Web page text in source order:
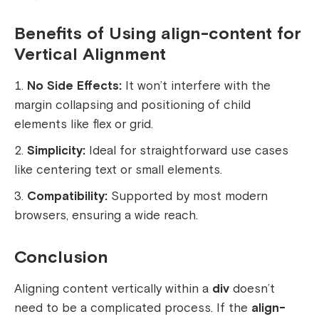
Benefits of Using align-content for
Vertical Alignment
No Side Effects: It won’t interfere with the
margin collapsing and positioning of child
elements like flex or grid.
Simplicity: Ideal for straightforward use cases
like centering text or small elements.
Compatibility: Supported by most modern
browsers, ensuring a wide reach.
Conclusion
Aligning content vertically within a div doesn’t
need to be a complicated process. If the align-